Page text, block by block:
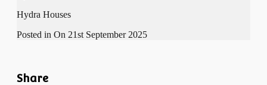
Hydra Houses
Posted in On 21st September 2025
Share